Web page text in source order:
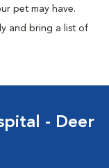
pet may have.
and bring a list of
- Deer